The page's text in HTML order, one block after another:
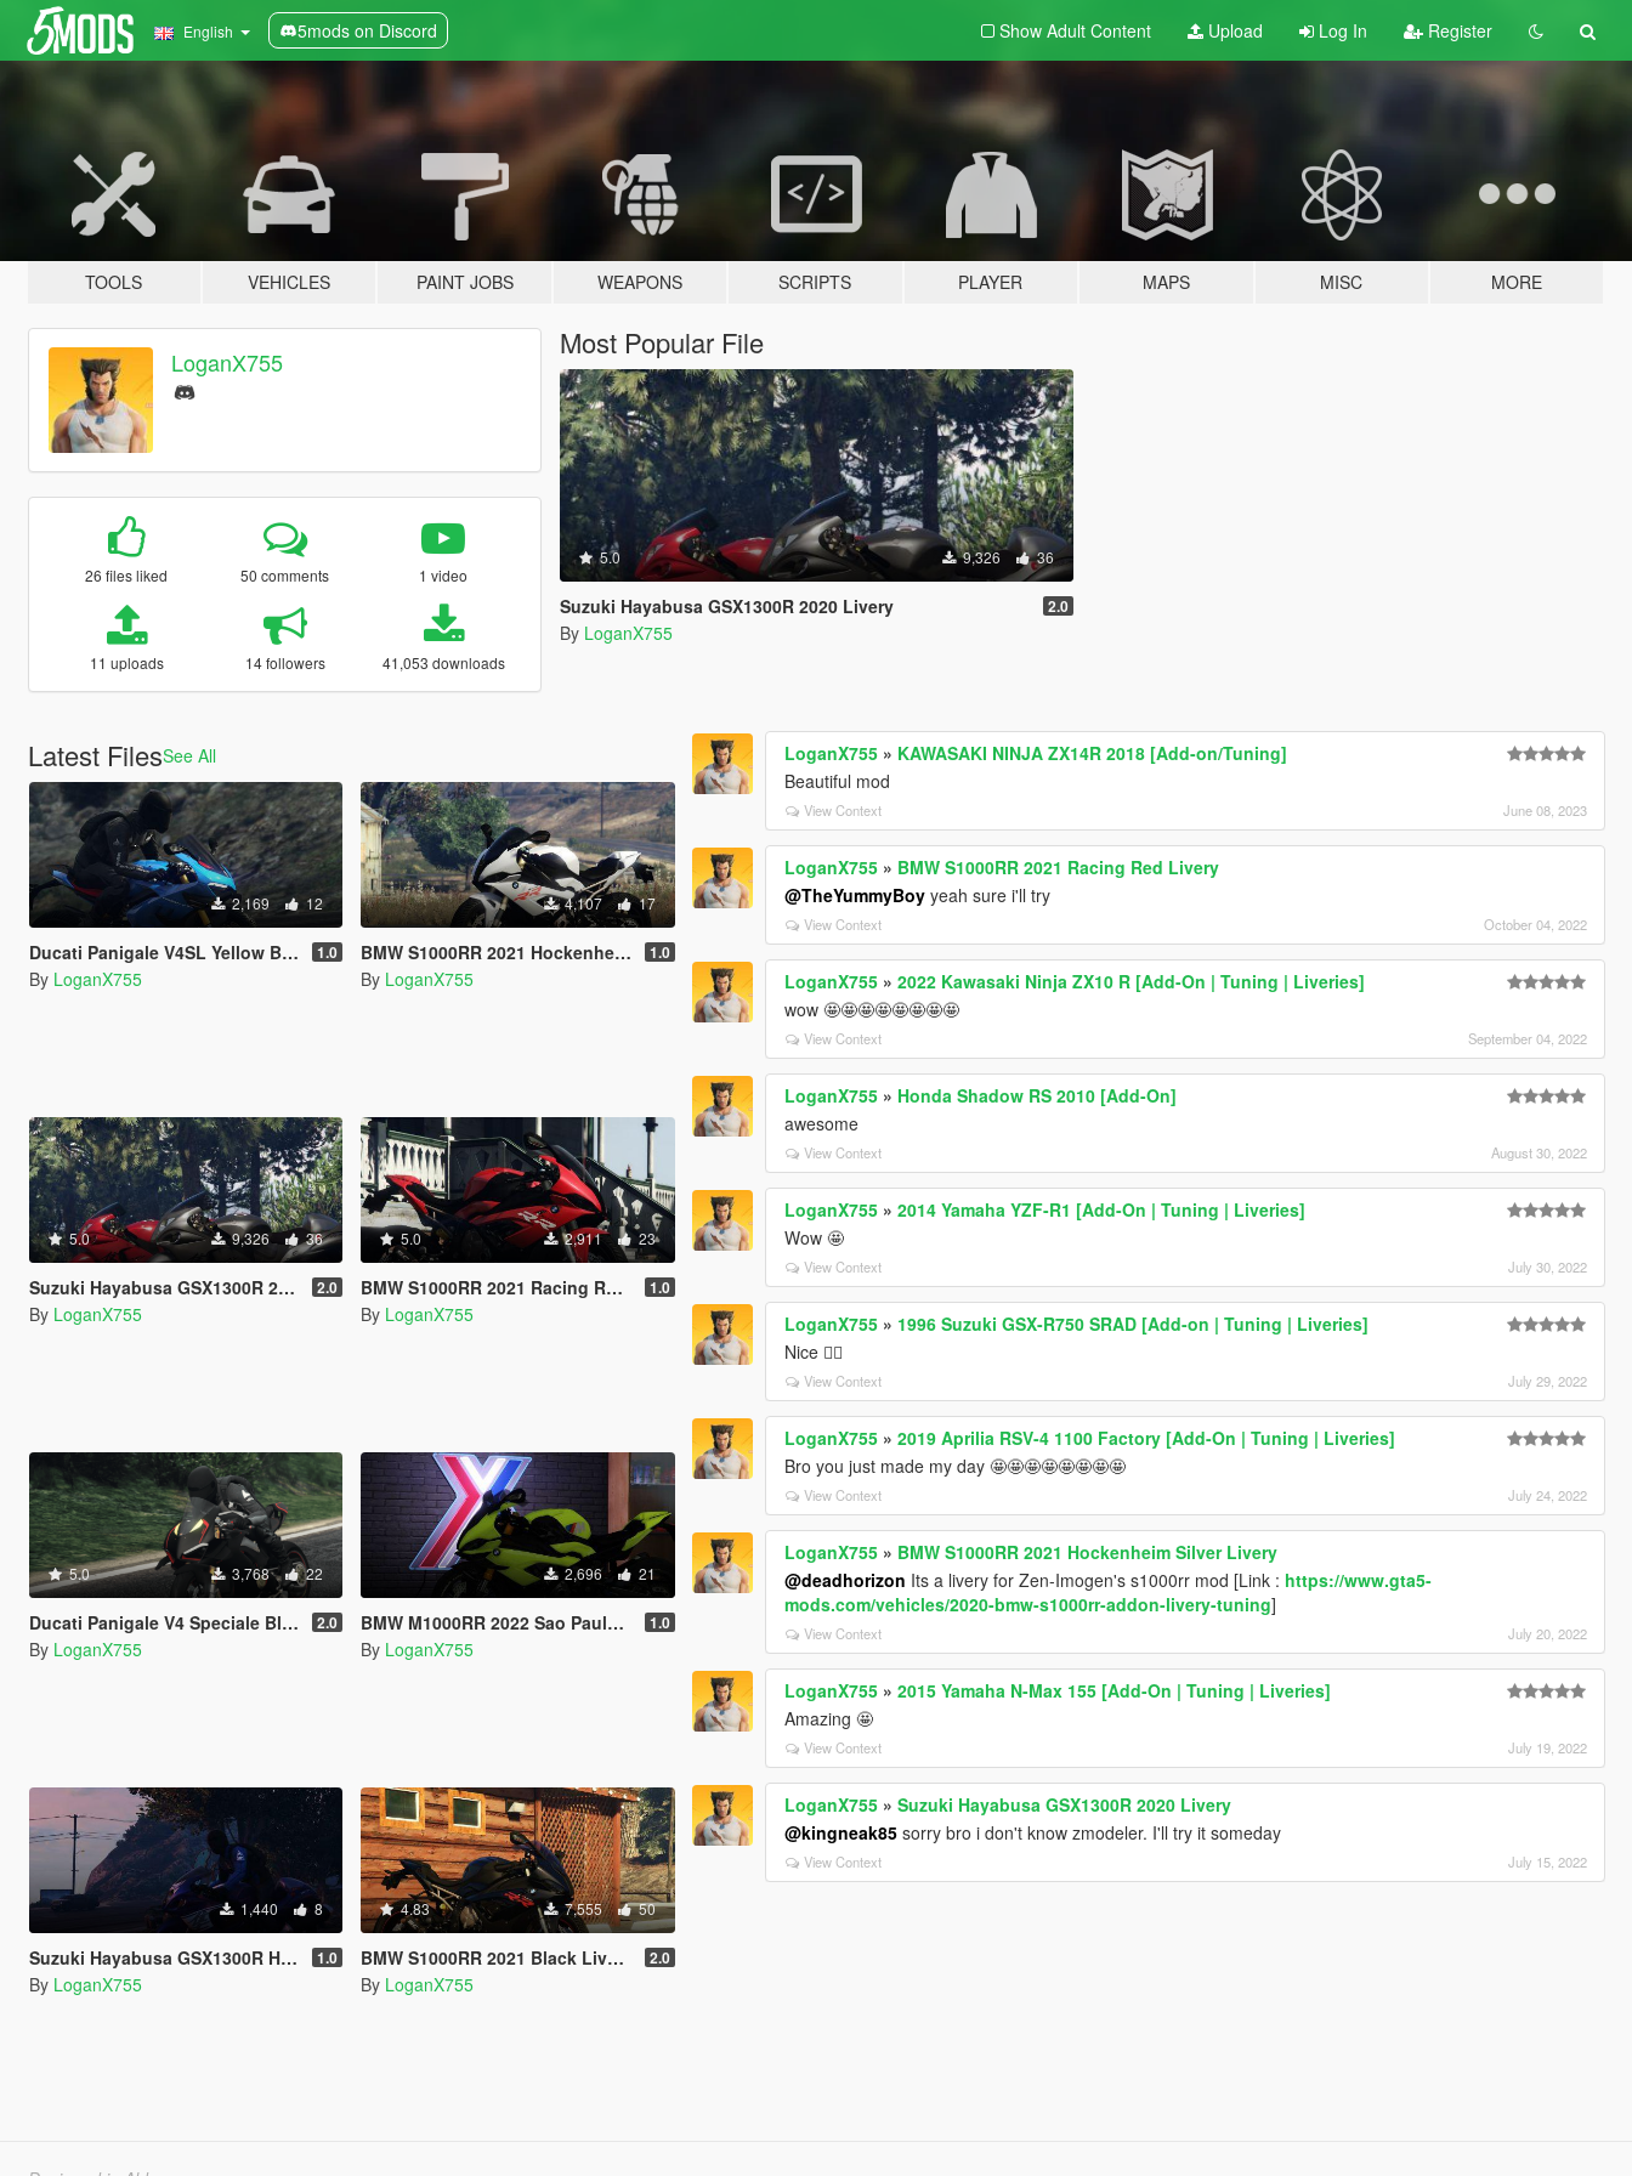
English 5mods on Discord Show Adult Content Upload Log In Register
TOOLS VEHICLES PAINT JOBS WEAPONS SCRIPTS PLAYER MAPS MISC MORE
LoganX755
26 files liked 50 comments 1 video
11 uploads 14 followers 41,053 downloads
Most Popular File
5.0 9,326 36
Suzuki Hayabusa GSX1300R 2020 Livery 2.0
By LoganX755
Latest FilesSee All
2,169 12
Ducati Panigale V4SL Yellow Blue Grey Livery 1.0
By LoganX755
4,107 17
BMW S1000RR 2021 Hockenheim Silver Livery 1.0
By LoganX755
5.0 9,326 36
Suzuki Hayabusa GSX1300R 2020 Livery 2.0
By LoganX755
5.0 2,911 23
BMW S1000RR 2021 Racing Red Livery 1.0
By LoganX755
5.0 3,768 22
Ducati Panigale V4 Speciale Black Livery 2.0
By LoganX755
2,696 21
BMW M1000RR 2022 Sao Paulo Yellow Livery 1.0
By LoganX755
1,440 8
Suzuki Hayabusa GSX1300R Handling 1.0
By LoganX755
4.83 7,555 50
BMW S1000RR 2021 Black Livery 2.0
By LoganX755
LoganX755 » KAWASAKI NINJA ZX14R 2018 [Add-on/Tuning]
Beautiful mod
View Context June 08, 2023
LoganX755 » BMW S1000RR 2021 Racing Red Livery
@TheYummyBoy yeah sure i'll try
View Context October 04, 2022
LoganX755 »2022 Kawasaki Ninja ZX10 R [Add-On | Tuning | Liveries]
wow 🤩🤩🤩🤩🤩🤩🤩🤩
View Context September 04, 2022
LoganX755 » Honda Shadow RS 2010 [Add-On]
awesome
View Context August 30, 2022
LoganX755 »2014 Yamaha YZF-R1 [Add-On | Tuning | Liveries]
Wow 🤩
View Context July 30, 2022
LoganX755 » 1996 Suzuki GSX-R750 SRAD [Add-on | Tuning | Liveries]
Nice 👍🏼
View Context July 29, 2022
LoganX755 »2019 Aprilia RSV-4 1100 Factory [Add-On | Tuning | Liveries]
Bro you just made my day 🤩🤩🤩🤩🤩🤩🤩🤩
View Context July 24, 2022
LoganX755 » BMW S1000RR 2021 Hockenheim Silver Livery
@deadhorizon Its a livery for Zen-Imogen's s1000rr mod [Link : https://www.gta5-
mods.com/vehicles/2020-bmw-s1000rr-addon-livery-tuning]
View Context July 20, 2022
LoganX755 »2015 Yamaha N-Max 155 [Add-On | Tuning | Liveries]
Amazing 🤩
View Context July 19, 2022
LoganX755 »Suzuki Hayabusa GSX1300R 2020 Livery
@kingneak85 sorry bro i don't know zmodeler. I'll try it someday
View Context July 15, 2022